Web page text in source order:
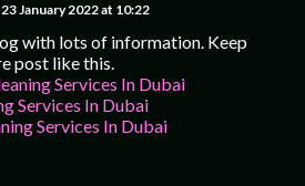
23 January 2022 at 10:22
with lots of information. Keep
post like this.
Services In Dubai
Services In Dubai
Services In Dubai